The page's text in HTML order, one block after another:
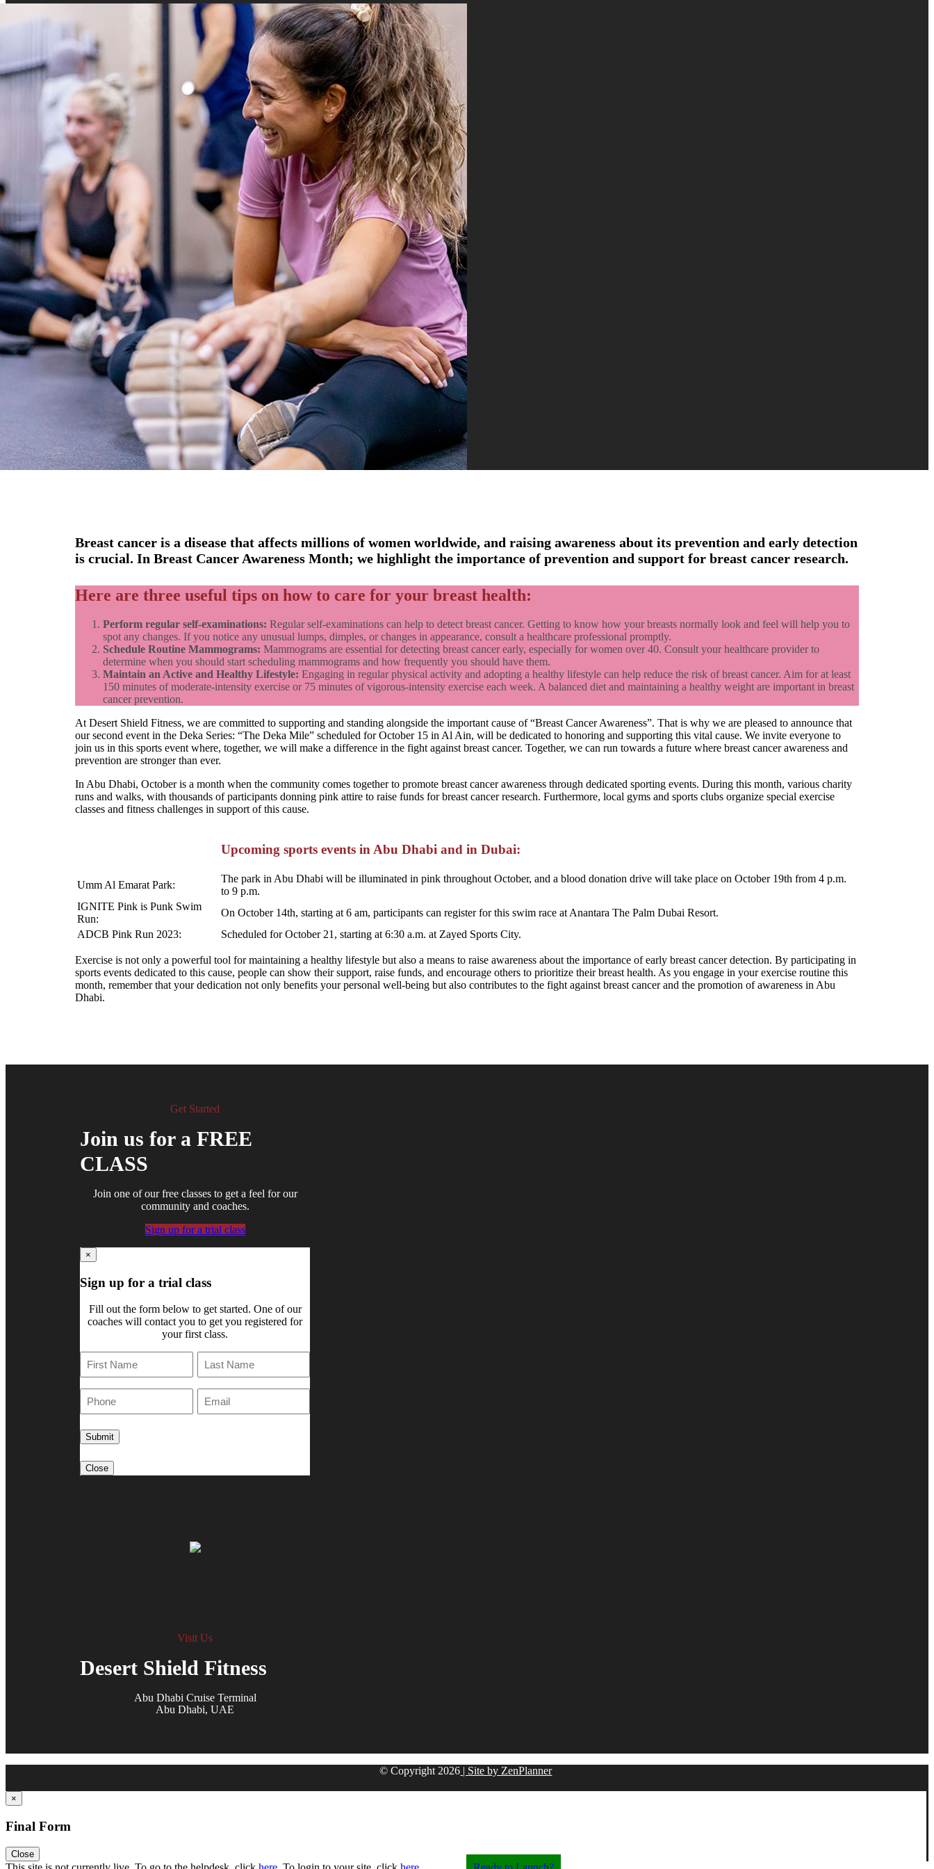
Breast cancer is a disease that affects millions of women worldwide, and raising awareness about its prevention and early detection
is crucial. In Breast Cancer Awareness Month; we highlight the importance of prevention and support for breast cancer research.
Here are three useful tips on how to care for your breast health:
Perform regular self-examinations: Regular self-examinations can help to detect breast cancer. Getting to know how your breasts normally look and feel will help you to
spot any changes. If you notice any unusual lumps, dimples, or changes in appearance, consult a healthcare professional promptly.
Schedule Routine Mammograms: Mammograms are essential for detecting breast cancer early, especially for women over 40. Consult your healthcare provider to
determine when you should start scheduling mammograms and how frequently you should have them.
Maintain an Active and Healthy Lifestyle: Engaging in regular physical activity and adopting a healthy lifestyle can help reduce the risk of breast cancer. Aim for at least
150 minutes of moderate-intensity exercise or 75 minutes of vigorous-intensity exercise each week. A balanced diet and maintaining a healthy weight are important in breast
cancer prevention.
At Desert Shield Fitness, we are committed to supporting and standing alongside the important cause of “Breast Cancer Awareness”. That is why we are pleased to announce that
our second event in the Deka Series: “The Deka Mile” scheduled for October 15 in Al Ain, will be dedicated to honoring and supporting this vital cause. We invite everyone to
join us in this sports event where, together, we will make a difference in the fight against breast cancer. Together, we can run towards a future where breast cancer awareness and
prevention are stronger than ever.
In Abu Dhabi, October is a month when the community comes together to promote breast cancer awareness through dedicated sporting events. During this month, various charity
runs and walks, with thousands of participants donning pink attire to raise funds for breast cancer research. Furthermore, local gyms and sports clubs organize special exercise
classes and fitness challenges in support of this cause.
Upcoming sports events in Abu Dhabi and in Dubai:
Umm Al Emarat Park:
The park in Abu Dhabi will be illuminated in pink throughout October, and a blood donation drive will take place on October 19th from 4 p.m.
to 9 p.m.
IGNITE Pink is Punk Swim
Run:
On October 14th, starting at 6 am, participants can register for this swim race at Anantara The Palm Dubai Resort.
ADCB Pink Run 2023:
Scheduled for October 21, starting at 6:30 a.m. at Zayed Sports City.
Exercise is not only a powerful tool for maintaining a healthy lifestyle but also a means to raise awareness about the importance of early breast cancer detection. By participating in
sports events dedicated to this cause, people can show their support, raise funds, and encourage others to prioritize their breast health. As you engage in your exercise routine this
month, remember that your dedication not only benefits your personal well-being but also contributes to the fight against breast cancer and the promotion of awareness in Abu
Dhabi.
Get Started
Join us for a FREE
CLASS
Join one of our free classes to get a feel for our
community and coaches.
Sign up for a trial class
×
Sign up for a trial class
Fill out the form below to get started. One of our
coaches will contact you to get you registered for
your first class.
Mail
Close
Visit Us
Desert Shield Fitness
Abu Dhabi Cruise Terminal
Abu Dhabi, UAE
© Copyright 2026 | Site by ZenPlanner
×
Final Form
Close